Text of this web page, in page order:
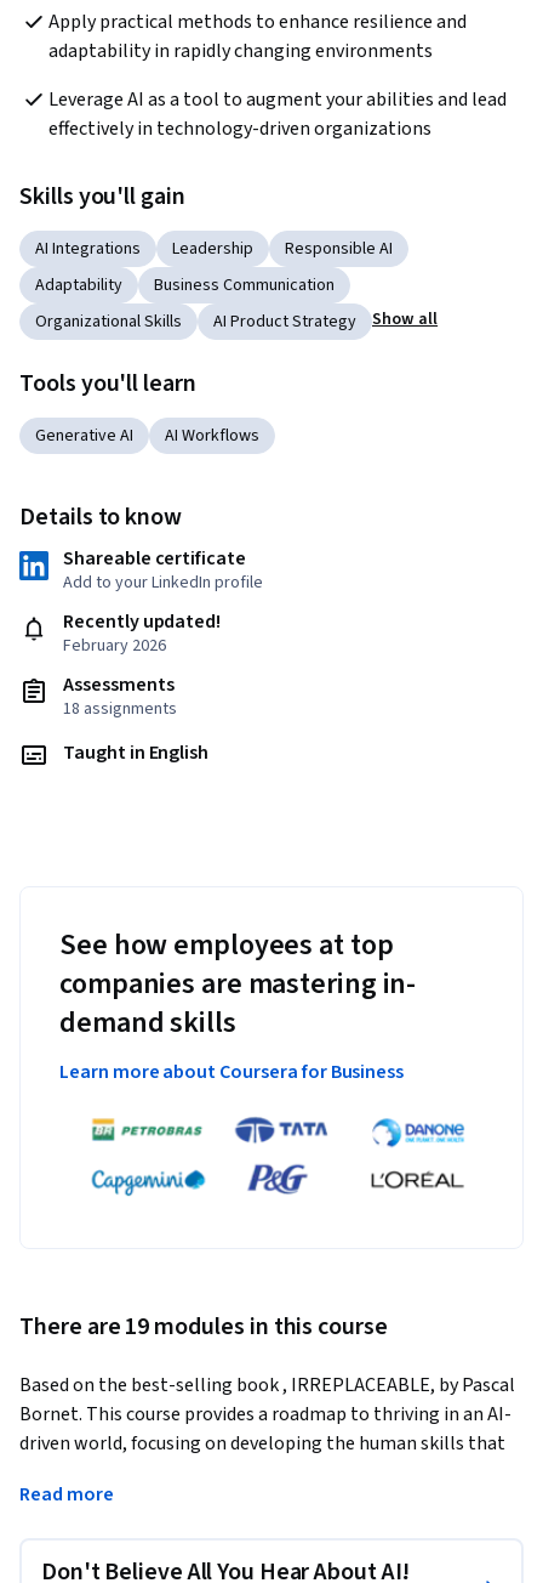
Apply practical methods to enhance resilience and
adaptability in rapidly changing environments
Leverage AI as a tool to augment your abilities and lead
effectively in technology-driven organizations
Skills you'll gain
AI Integrations Leadership
Responsible AI
Adaptability
Business Communication
Organizational Skills
AI Product Strategy Show all
Tools you'll learn
Generative AI AI Workflows
Details to know
Shareable certificate
Add to your LinkedIn profile
Recently updated!
February 2026
Assessments
18 assignments
Taught in English
See how employees at top
companies are mastering in-
demand skills
Learn more about Coursera for Business
There are 19 modules in this course
Based on the best-selling book , IRREPLACEABLE, by Pascal
Bornet. This course provides a roadmap to thriving in an AI-
driven world, focusing on developing the human skills that
adapt to AI disruptions, and lead effectively in a changing
and critical thinking, you will become indispensable at work.
Read more
Don't Believe All You Hear About AI!